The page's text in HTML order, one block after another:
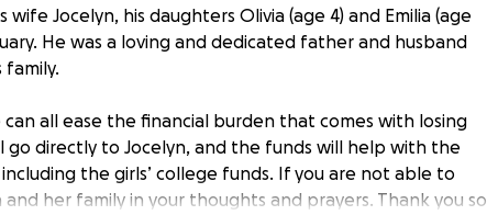
Jocelyn, his daughters Olivia (age 4) and Emilia (age
He was a loving and dedicated father and husband
all ease the financial burden that comes with losing
go directly to Jocelyn, and the funds will help with the
the girls’ college funds. If you are not able to
her family in your thoughts and prayers. Thank you so